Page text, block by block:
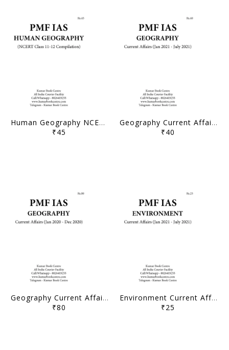
Human Geography NCERT Class 11-12 Compilation - PMF IAS - [B/W PRINTOUT]
₹45
Geography Current Affairs Compilation (Jan 2021 - July 2021) - PMF IAS - [B/W PRINTOUT]
₹40
Geography Current Affairs Compilation (Jan 2020 - Dec 2020) - PMF IAS - [B/W PRINTOUT]
₹80
Environment Current Affairs Compilation (Jan 2021 - July 2021) - PMF IAS - [B/W PRINTOUT]
₹25